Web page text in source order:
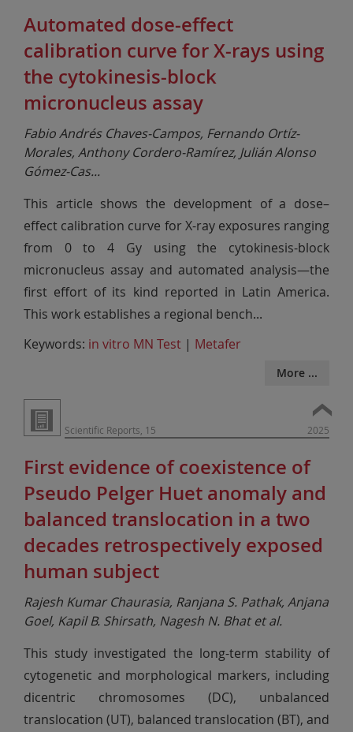
Automated dose-effect
calibration curve for X-rays using
the cytokinesis-block
micronucleus assay
Fabio Andrés Chaves-Campos, Fernando Ortíz-
Morales, Anthony Cordero-Ramírez, Julián Alonso
Gómez-Cas...
This article shows the development of a dose–
effect calibration curve for X-ray exposures ranging
from 0 to 4 Gy using the cytokinesis-block
micronucleus assay and automated analysis—the
first effort of its kind reported in Latin America.
This work establishes a regional bench...
Keywords: in vitro MN Test | Metafer
More ...
Scientific Reports, 15 2025
First evidence of coexistence of
Pseudo Pelger Huet anomaly and
balanced translocation in a two
decades retrospectively exposed
human subject
Rajesh Kumar Chaurasia, Ranjana S. Pathak, Anjana
Goel, Kapil B. Shirsath, Nagesh N. Bhat et al.
This study investigated the long-term stability of
cytogenetic and morphological markers, including
dicentric chromosomes (DC), unbalanced
translocation (UT), balanced translocation (BT), and